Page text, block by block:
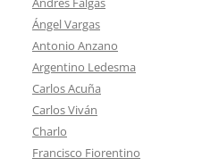
Ángel Vargas
Antonio Anzano
Argentino Ledesma
Carlos Acuña
Carlos Viván
Charlo
Francisco Fiorentino